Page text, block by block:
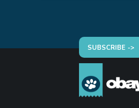
SUBSCRIBE ->